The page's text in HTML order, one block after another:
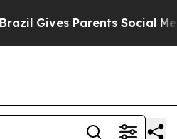
Parents Social Media